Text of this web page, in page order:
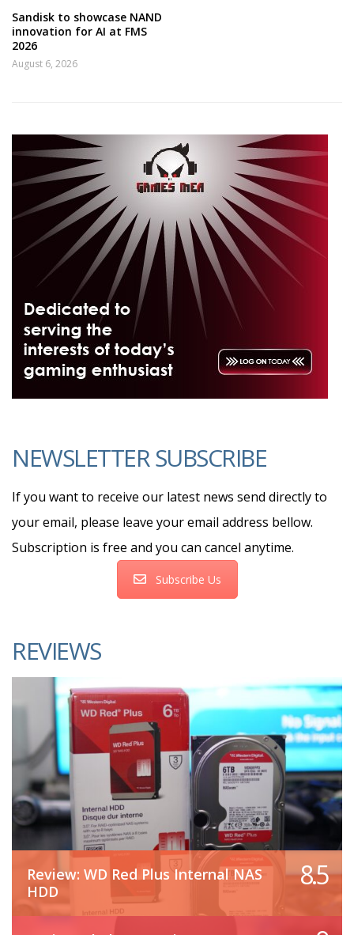
Sandisk to showcase NAND
innovation for AI at FMS
2026
August 6, 2026
NEWSLETTER SUBSCRIBE
If you want to receive our latest news send directly to
your email, please leave your email address bellow.
Subscription is free and you can cancel anytime.
Subscribe Us
REVIEWS
Review: WD Red Plus Internal NAS
HDD
8.5